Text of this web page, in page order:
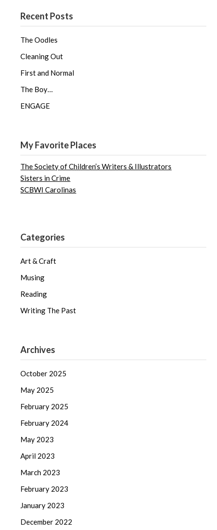
Recent Posts
The Oodles
Cleaning Out
First and Normal
The Boy…
ENGAGE
My Favorite Places
The Society of Children’s Writers & Illustrators
Sisters in Crime
SCBWI Carolinas
Categories
Art & Craft
Musing
Reading
Writing The Past
Archives
October 2025
May 2025
February 2025
February 2024
May 2023
April 2023
March 2023
February 2023
January 2023
December 2022